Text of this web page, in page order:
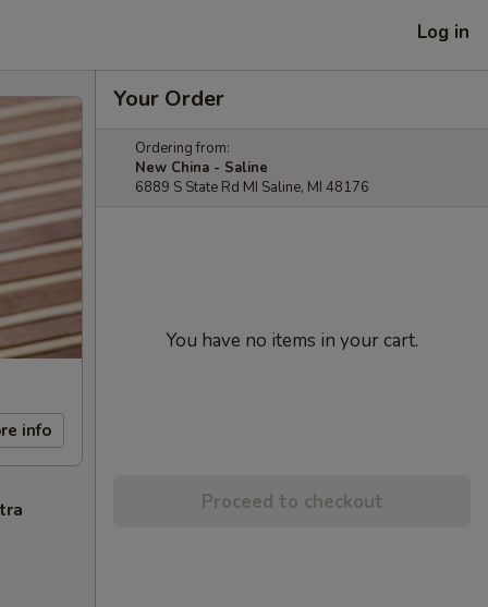
Log in
info
Your Order
Ordering from:
New China - Saline
6889 S State Rd MI Saline, MI 48176
You have no items in your cart.
Proceed to checkout